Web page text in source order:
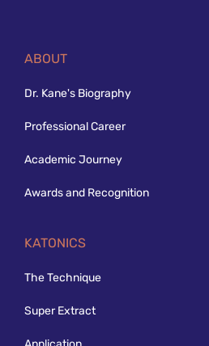
ABOUT
Dr. Kane's Biography
Professional Career
Academic Journey
Awards and Recognition
KATONICS
The Technique
Super Extract